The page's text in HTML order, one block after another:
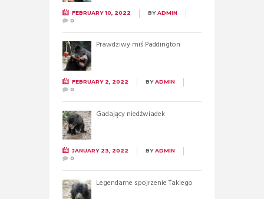
FEBRUARY 10, 2022 BYADMIN
0
Prawdziwy miś Paddington
FEBRUARY 2, 2022 BYADMIN
0
Gadający niedźwiadek
JANUARY 23, 2022 BYADMIN
0
Legendarne spojrzenie Takiego